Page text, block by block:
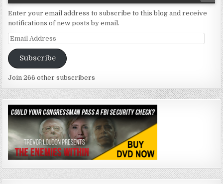
Enter your email address to subscribe to this blog and receive
notifications of new posts by email.
Email
Address
Subscribe
Join 266 other subscribers